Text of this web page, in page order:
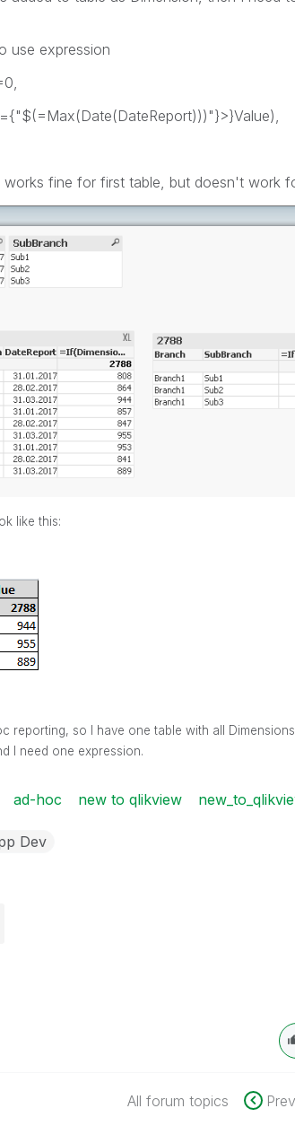
use expression
works fine for first table, but doesn't work
like this:
reporting, so I have one table with all
I need one expression.
ad-hoc new to qlikview
Dev
All forum topics